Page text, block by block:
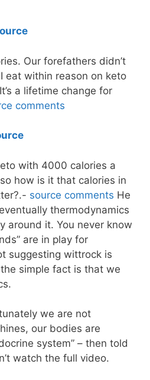
Our forefathers didn’t
eat within reason on keto
a lifetime change for
comments
with 4000 calories a
how is it that calories in
.- source comments He
thermodynamics
around it. You never know
are in play for
suggesting wittrock is
simple fact is that we
we are not
our bodies are
system” – then told
watch the full video.